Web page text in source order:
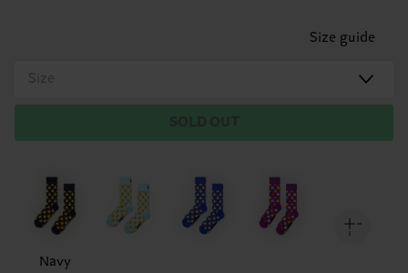
Size guide
Size
Navy